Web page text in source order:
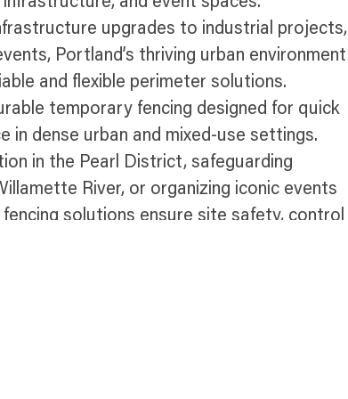
upgrades to industrial projects,
Portland’s thriving urban environment
and flexible perimeter solutions.
temporary fencing designed for quick
in dense urban and mixed-use settings.
in the Pearl District, safeguarding
River, or organizing iconic events
solutions ensure site safety, control